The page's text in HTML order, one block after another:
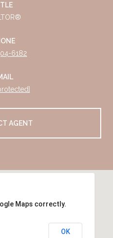
6182
AGENT
Maps correctly.
OK